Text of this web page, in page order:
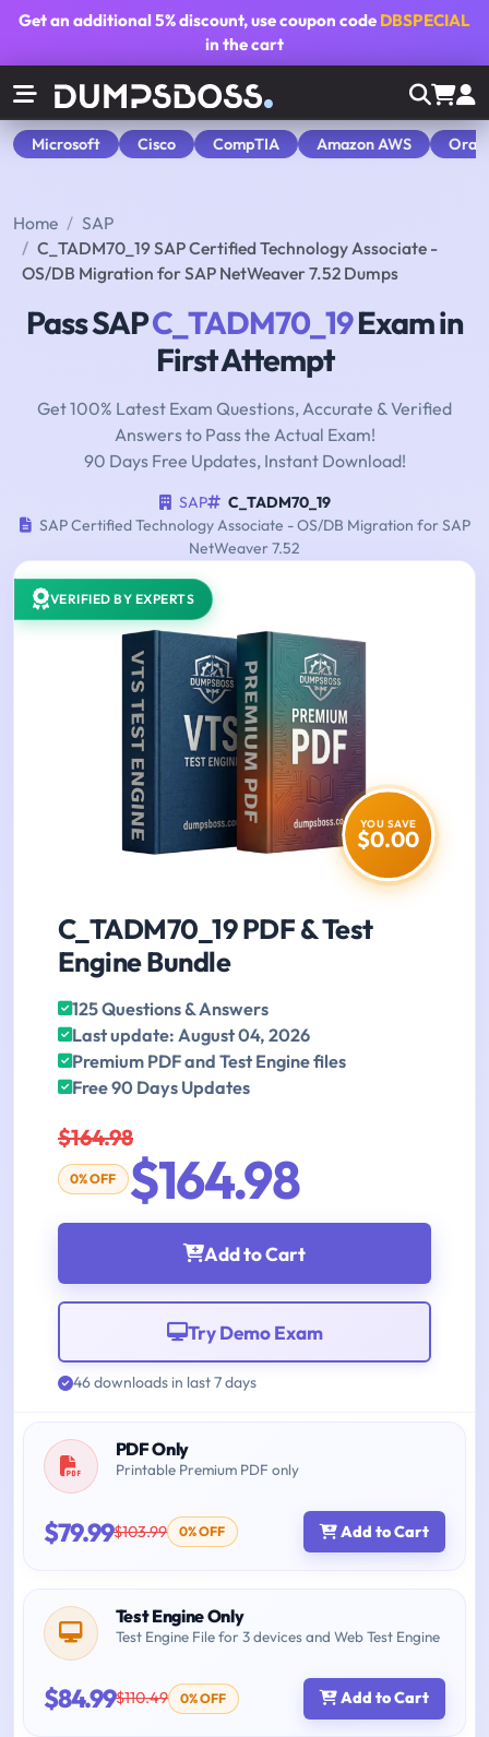
Get an additional5% discount, use coupon code DBSPECIAL
in the cart
Microsoft Cisco CompTIA Amazon AWS
Home
SAP
C_TADM70_19 SAP Certified Technology Associate -
OS/DB Migration for SAP NetWeaver 7.52 Dumps
Pass SAPC_TADM70_19Exam in
First Attempt
Get 100% Latest Exam Questions, Accurate & Verified
Answers to Pass the Actual Exam!
90 Days Free Updates, Instant Download!
SAP
C_TADM70_19
SAP Certified Technology Associate - OS/DB Migration for SAP
NetWeaver 7.52
VERIFIED BY EXPERTS
YOU SAVE
$0.00
C_TADM70_19 PDF & Test
Engine Bundle
125 Questions & Answers
Last update: August 04, 2026
Premium PDF and Test Engine files
Free 90 Days Updates
$164.98
0% OFF $164.98
Add to Cart
Try Demo Exam
46 downloads in last 7 days
PDF Only
Printable Premium PDF only
$79.99$103.99 0% OFF Add to Cart
Test Engine Only
Test Engine File for 3 devices and Web Test Engine
$84.99$110.49 0% OFF Add to Cart